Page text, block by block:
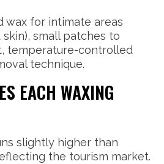
wax for intimate areas
small patches to
temperature-controlled
technique.
EACH WAXING
slightly higher than
the tourism market.